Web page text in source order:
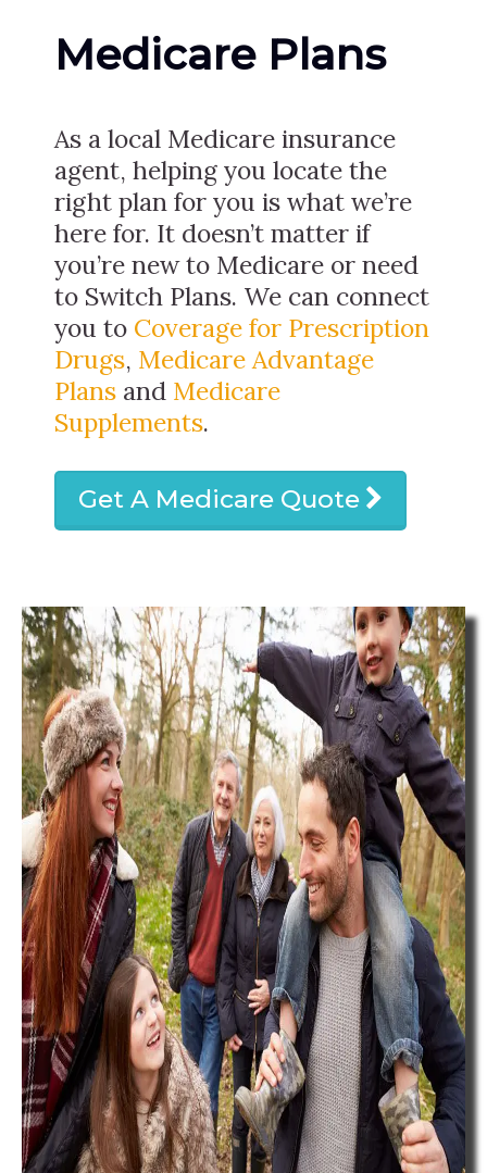
Medicare Plans
As a local Medicare insurance
agent, helping you locate the
right plan for you is what we’re
here for. It doesn’t matter if
you’re new to Medicare or need
to Switch Plans. We can connect
you to Coverage for Prescription
Drugs, Medicare Advantage
Plans and Medicare
Supplements.
Get A Medicare Quote